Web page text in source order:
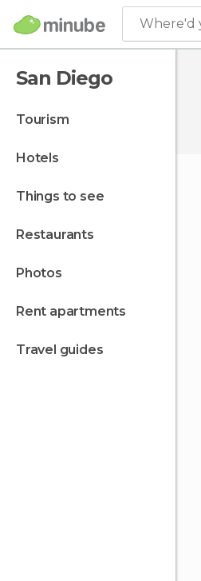
Where'd
San Diego
tourism
hotels
things to see
restaurants
photos
rent apartments
travel guides